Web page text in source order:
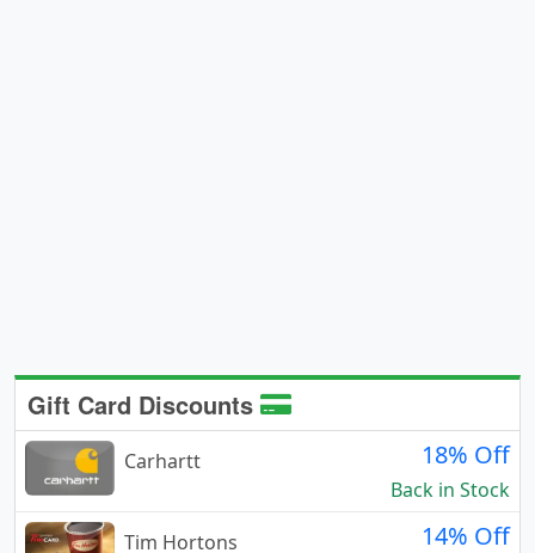
Gift Card Discounts
Carhartt 18% Off
Back in Stock
Tim Hortons
14% Off